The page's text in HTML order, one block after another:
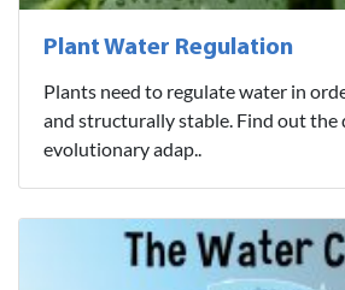
Plant Water Regulation
Plants need to regulate water in
and structurally stable. Find out the
evolutionary adap..